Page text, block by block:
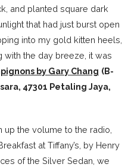
and planted square dark
that had just burst open
into my gold kitten heels,
the day breeze, it was
by Gary Chang (B-
47301 Petaling Jaya,
up the volume to the radio,
at Tiffany’s, by Henry
of the Silver Sedan, we